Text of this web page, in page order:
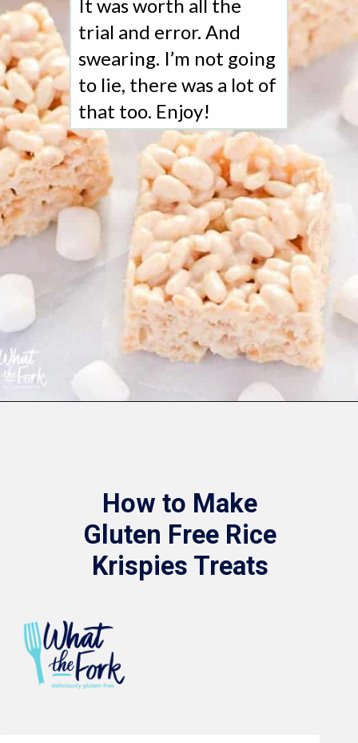
It was worth all the
trial and error. And
swearing. I’m not going
to lie, there was a lot of
that too. Enjoy!
How to Make
Gluten Free Rice
Krispies Treats